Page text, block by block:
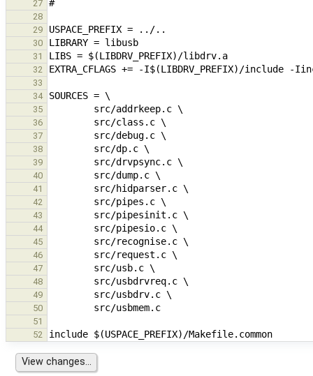
27
28
29
30
31
32
33
34
35
36
37
38
39
40
41
42
43
44
45
46
47
48
49
50
51
52